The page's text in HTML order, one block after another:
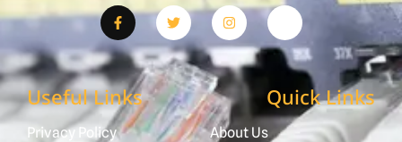
Useful Links
Privacy Policy
Quick Links
About Us